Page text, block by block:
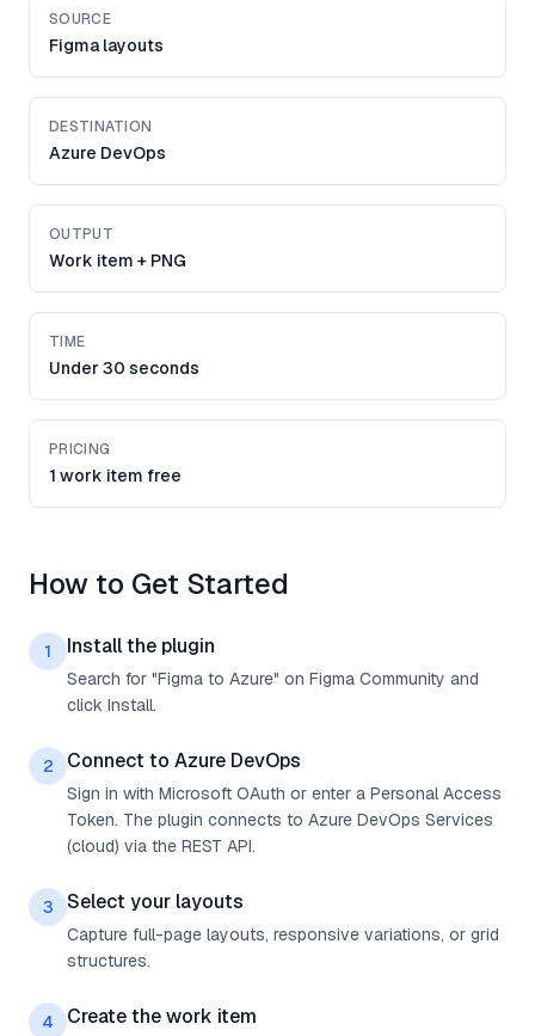
SOURCE
Figma layouts
DESTINATION
Azure DevOps
OUTPUT
Work item + PNG
TIME
Under 30 seconds
PRICING
1 work item free
How to Get Started
1 Install the plugin
Search for "Figma to Azure" on Figma Community and
click Install.
2 Connect to Azure DevOps
Sign in with Microsoft OAuth or enter a Personal Access
Token. The plugin connects to Azure DevOps Services
(cloud) via the REST API.
3 Select your layouts
Capture full-page layouts, responsive variations, or grid
structures.
4 Create the work item